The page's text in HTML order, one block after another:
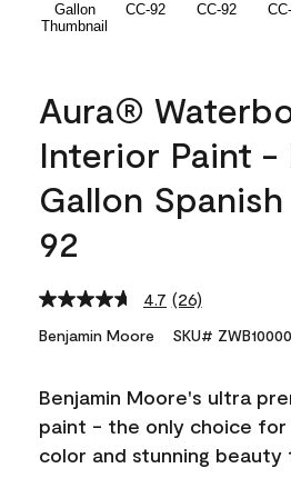
Aura®
Interior Paint -
Gallon
92
4.7 Read
Reviews.
link.
(26)
Benjamin Moore SKU#
Benjamin Moore's ultra
paint - the only choice for
color and stunning beauty